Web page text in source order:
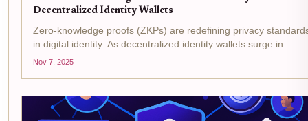
Decentralized Identity Wallets
Zero-knowledge proofs (ZKPs) are redefining privacy
in digital identity. As decentralized identity wallets surge in
adoption, ZKPs have become the backbone for privacy-
Nov 7, 2025